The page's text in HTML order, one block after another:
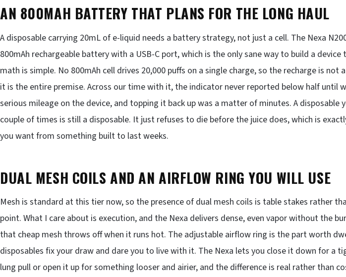
AN 800MAH BATTERY THAT PLANS FOR THE LONG HAUL
A disposable carrying 20mL of e-liquid needs a battery strategy, not just a cell. The Nexa
800mAh rechargeable battery with a USB-C port, which is the only sane way to build a device
math is simple. No 800mAh cell drives 20,000 puffs on a single charge, so the recharge is not
it is the entire premise. Across our time with it, the indicator never reported below half until
serious mileage on the device, and topping it back up was a matter of minutes. A disposable
couple of times is still a disposable. It just refuses to die before the juice does, which is
you want from something built to last weeks.
DUAL MESH COILS AND AN AIRFLOW RING YOU WILL USE
Mesh is standard at this tier now, so the presence of dual mesh coils is table stakes rather
point. What I care about is execution, and the Nexa delivers dense, even vapor without the
that cheap mesh throws off when it runs hot. The adjustable airflow ring is the part worth
disposables fix your draw and dare you to live with it. The Nexa lets you close it down for a
lung pull or open it up for something looser and airier, and the difference is real rather than